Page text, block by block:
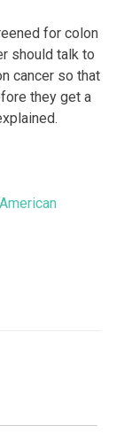
for colon
should talk to
cancer so that
they get a
American